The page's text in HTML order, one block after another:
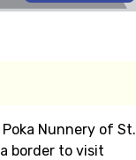
Nunnery of St.
border to visit